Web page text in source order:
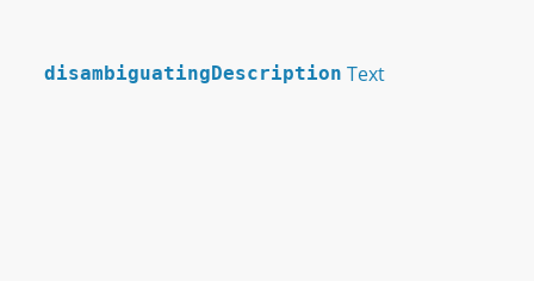
disambiguatingDescription Text